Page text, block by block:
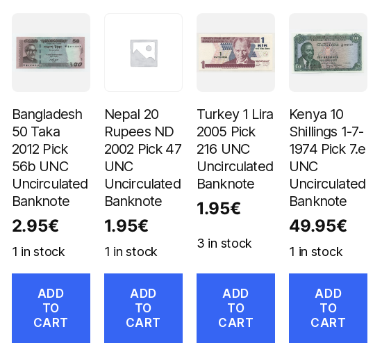
Bangladesh
50 Taka
2012 Pick
56b UNC
Uncirculated
Banknote
2.95€
1 in stock
ADD
TO
CART
Nepal 20
Rupees ND
2002 Pick 47
UNC
Uncirculated
Banknote
1.95€
1 in stock
ADD
TO
CART
Turkey 1 Lira
2005 Pick
216 UNC
Uncirculated
Banknote
1.95€
3 in stock
ADD
TO
CART
Kenya 10
Shillings 1-7-
1974 Pick 7.e
UNC
Uncirculated
Banknote
49.95€
1 in stock
ADD
TO
CART